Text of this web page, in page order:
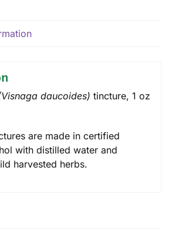
snaga daucoides) tincture, 1 oz
are made in certified
with distilled water and
harvested herbs.